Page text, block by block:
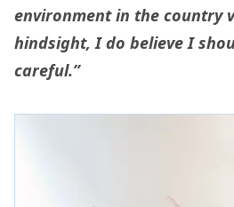
environment in the country
hindsight, I do believe I
careful.”